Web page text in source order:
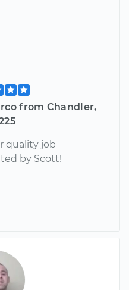
from Chandler,
quality job
by Scott!